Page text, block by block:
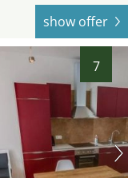
show offer
7